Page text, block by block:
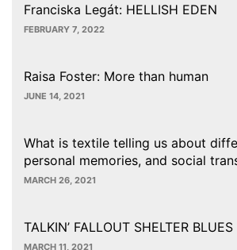
Franciska Legát: HELLISH EDEN
FEBRUARY 7, 2022
Raisa Foster: More than human
JUNE 14, 2021
What is textile telling us about
personal memories, and social
MARCH 26, 2021
TALKIN’ FALLOUT SHELTER BLUES
MARCH 11, 2021